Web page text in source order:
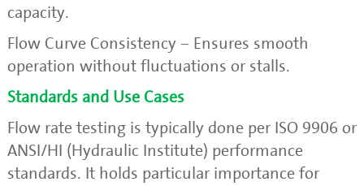
capacity.
Flow Curve Consistency – Ensures smooth
operation without fluctuations or stalls.
Standards and Use Cases
Flow rate testing is typically done per ISO 9906 or
ANSI/HI (Hydraulic Institute) performance
standards. It holds particular importance for